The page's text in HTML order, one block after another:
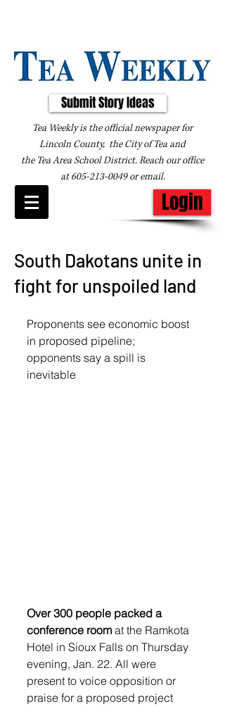
Submit Story Ideas
Tea Weekly is the official newspaper for
Lincoln County, the City of Tea and
the Tea Area School District. Reach our office
at605-213-0049oremail.
Login
South Dakotans unite in
fight for unspoiled land
Proponents see economic boost
in proposed pipeline;
opponents say a spill is
inevitable
Over 300 people packed a
conference room at the Ramkota
Hotel in Sioux Falls on Thursday
evening, Jan. 22. All were
present to voice opposition or
praise for a proposed project